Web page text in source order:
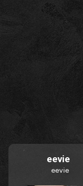
eevie
eevie